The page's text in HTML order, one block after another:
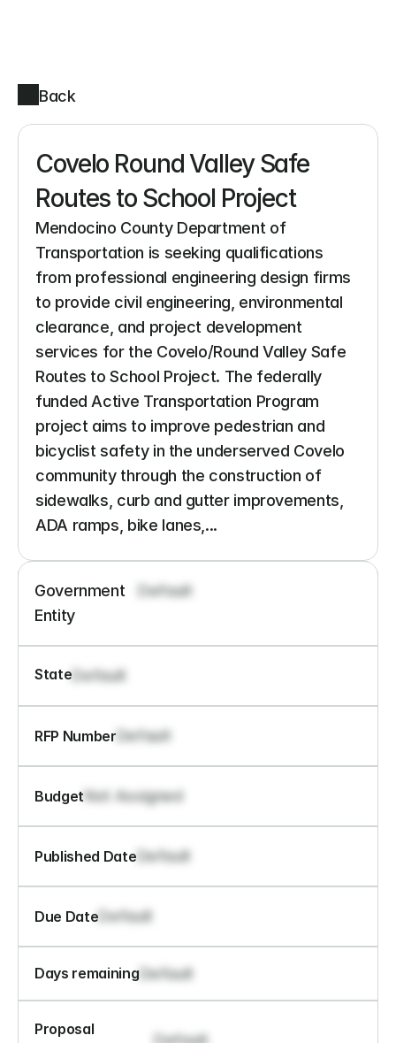
Back
Covelo Round Valley Safe
Routes to School Project
Mendocino County Department of
Transportation is seeking qualifications
from professional engineering design firms
to provide civil engineering, environmental
clearance, and project development
services for the Covelo/Round Valley Safe
Routes to School Project. The federally
funded Active Transportation Program
project aims to improve pedestrian and
bicyclist safety in the underserved Covelo
community through the construction of
sidewalks, curb and gutter improvements,
ADA ramps, bike lanes,...
Government
Entity
Default
State Default
RFP Number Default
Budget Not Assigned
Published Date Default
Due Date Default
Days remainingDefault
Proposal